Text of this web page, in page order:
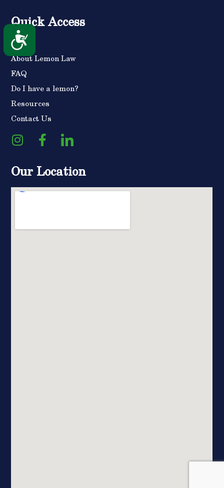
Quick Access
Home
About Lemon Law
FAQ
Do I have a lemon?
Resources
Contact Us
Our Location